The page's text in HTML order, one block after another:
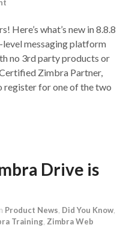
Here’s what’s new in 8.8.8
messaging platform
no 3rd party products or
Zimbra Partner,
for one of the two
Drive is
Product News, Did You Know,
Training, Zimbra Web